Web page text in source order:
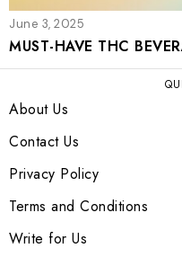
June 3, 2025
MUST-HAVE THC
About Us
Contact Us
Privacy Policy
Terms and Conditions
Write for Us